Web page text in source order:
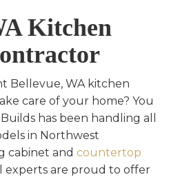
Kitchen
Bellevue, WA kitchen
care of your home? You
has been handling all
in Northwest
cabinet and countertop
experts are proud to offer